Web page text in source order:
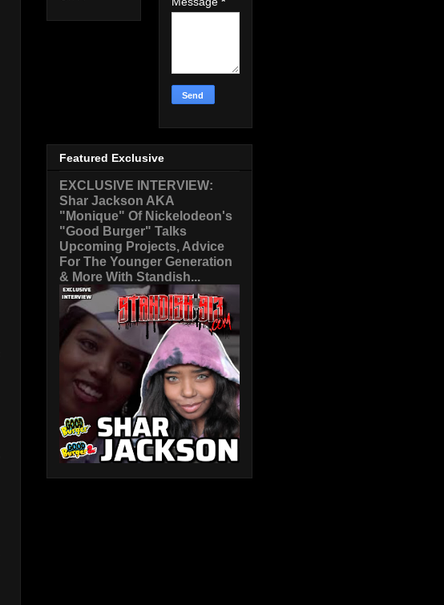
Featured Exclusive
EXCLUSIVE INTERVIEW:
Shar Jackson AKA
"Monique" Of Nickelodeon's
"Good Burger" Talks
Upcoming Projects, Advice
For The Younger Generation
& More With Standish...